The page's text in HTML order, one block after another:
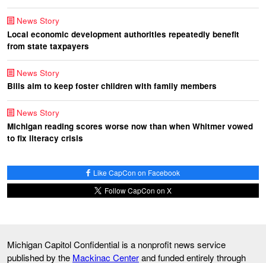
News Story
Local economic development authorities repeatedly benefit
from state taxpayers
News Story
Bills aim to keep foster children with family members
News Story
Michigan reading scores worse now than when Whitmer vowed
to fix literacy crisis
Like CapCon on Facebook
Follow CapCon on X
Michigan Capitol Confidential is a nonprofit news service
published by the Mackinac Centerand funded entirely through